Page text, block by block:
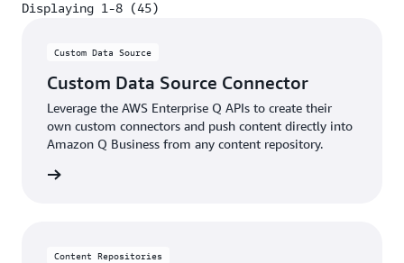
Displaying 1-8 (45)
Custom Data Source
Custom Data Source Connector
Leverage the AWS Enterprise Q APIs to create their
own custom connectors and push content directly into
Amazon Q Business from any content repository.
Content Repositories